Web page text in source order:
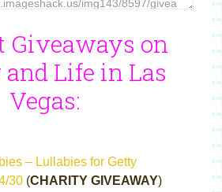
Giveaways on
Life in Las
Vegas:
– Lullabies for Getty
30(CHARITY GIVEAWAY)